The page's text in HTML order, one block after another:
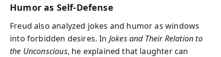
Humor as Self-Defense
Freud also analyzed jokes and humor as windows
into forbidden desires. In Jokes and Their Relation to
the Unconscious, he explained that laughter can